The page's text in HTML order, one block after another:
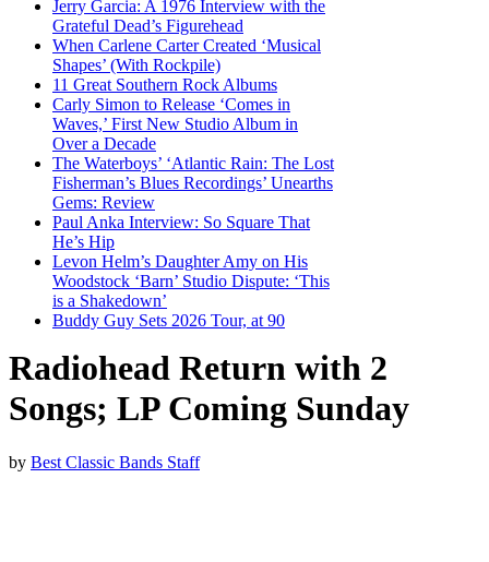
Jerry Garcia: A 1976 Interview with the
Grateful Dead’s Figurehead
When Carlene Carter Created ‘Musical
Shapes’ (With Rockpile)
11 Great Southern Rock Albums
Carly Simon to Release ‘Comes in
Waves,’ First New Studio Album in
Over a Decade
The Waterboys’ ‘Atlantic Rain: The Lost
Fisherman’s Blues Recordings’ Unearths
Gems: Review
Paul Anka Interview: So Square That
He’s Hip
Levon Helm’s Daughter Amy on His
Woodstock ‘Barn’ Studio Dispute: ‘This
is a Shakedown’
Buddy Guy Sets 2026 Tour, at 90
Radiohead Return with 2
Songs; LP Coming Sunday
by Best Classic Bands Staff